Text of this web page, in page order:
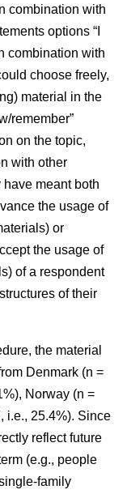
combination with
options “I
combination with
choose freely,
material in the
remember”
on the topic,
with other
have meant both
the usage of
or
the usage of
of a respondent
of their
the material
Denmark (n =
Norway (n =
i.e., 25.4%). Since
reflect future
(e.g., people
family